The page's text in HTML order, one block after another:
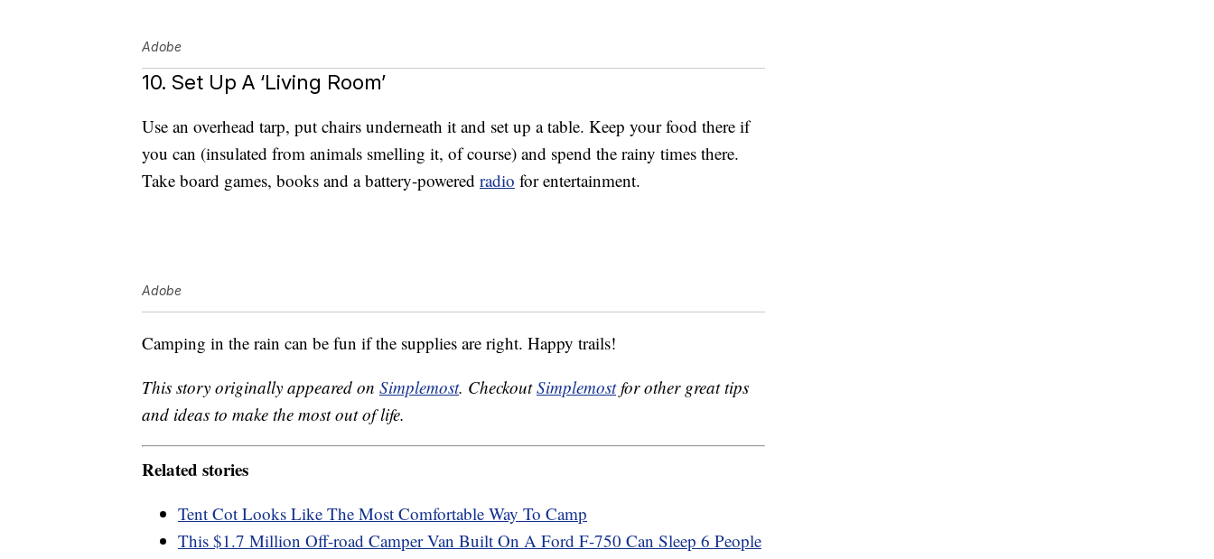
Adobe
10. Set Up A ‘Living Room’
Use an overhead tarp, put chairs underneath it and set up a table. Keep your food there if
you can (insulated from animals smelling it, of course) and spend the rainy times there.
Take board games, books and a battery-powered radio for entertainment.
Adobe
Camping in the rain can be fun if the supplies are right. Happy trails!
This story originally appeared on Simplemost. CheckoutSimplemostfor other great tips
and ideas to make the most out of life.
Related stories
Tent Cot Looks Like The Most Comfortable Way To Camp
This $1.7 Million Off-road Camper Van Built On A Ford F-750 Can Sleep 6 People